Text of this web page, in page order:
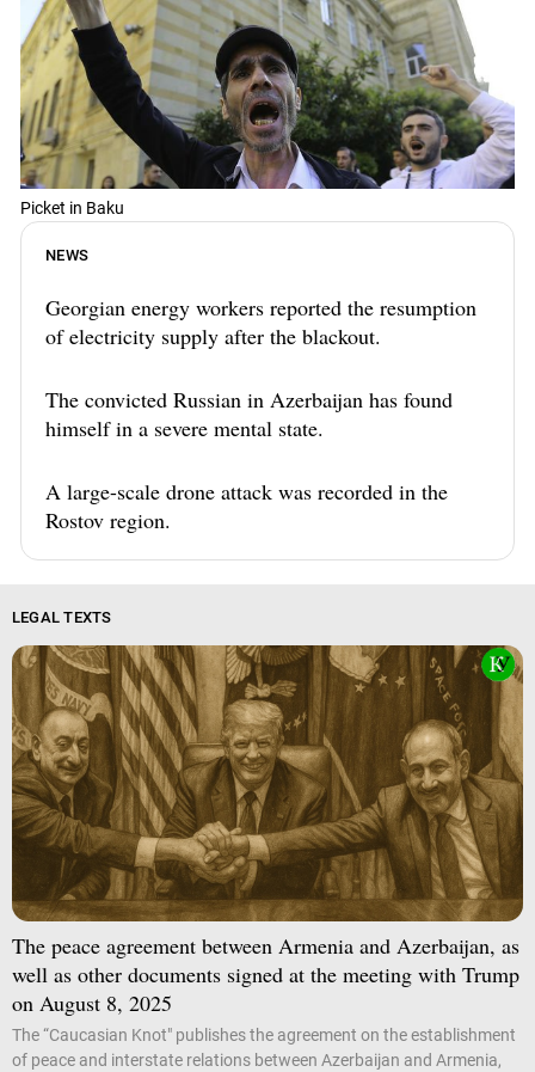
Picket in Baku
NEWS
Georgian energy workers reported the resumption
of electricity supply after the blackout.
The convicted Russian in Azerbaijan has found
himself in a severe mental state.
A large-scale drone attack was recorded in the
Rostov region.
LEGAL TEXTS
The peace agreement between Armenia and Azerbaijan, as
well as other documents signed at the meeting with Trump
on August 8, 2025
The “Caucasian Knot" publishes the agreement on the establishment
of peace and interstate relations between Azerbaijan and Armenia,